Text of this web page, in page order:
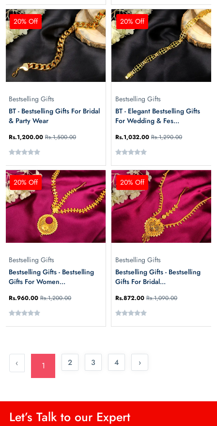
20% Off
Bestselling Gifts
BT - Bestselling Gifts For Bridal
& Party Wear
Rs.1,200.00 Rs.1,500.00
20% Off
Bestselling Gifts
BT - Elegant Bestselling Gifts
For Wedding & Fes...
Rs.1,032.00 Rs.1,290.00
20% Off
Bestselling Gifts
Bestselling Gifts - Bestselling
Gifts For Women...
Rs.960.00 Rs.1,200.00
20% Off
Bestselling Gifts
Bestselling Gifts - Bestselling
Gifts For Bridal...
Rs.872.00 Rs.1,090.00
‹ 1 2 3 4 ›
Let’s Talk to our Expert